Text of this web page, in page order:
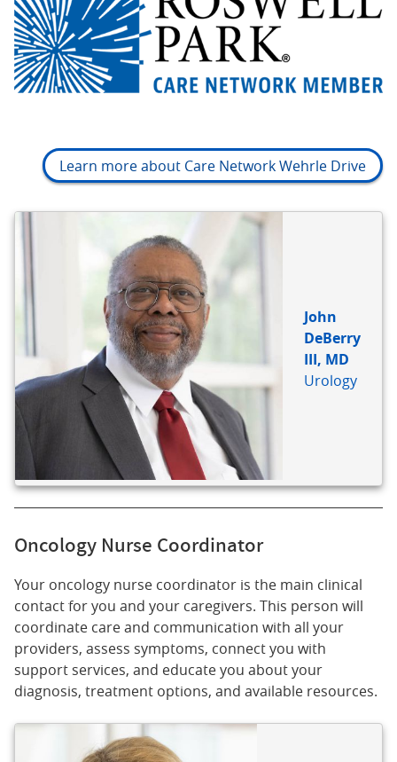
Learn more about Care Network Wehrle Drive
John
DeBerry
III, MD
Urology
Oncology Nurse Coordinator
Your oncology nurse coordinator is the main clinical
contact for you and your caregivers. This person will
coordinate care and communication with all your
providers, assess symptoms, connect you with
support services, and educate you about your
diagnosis, treatment options, and available resources.